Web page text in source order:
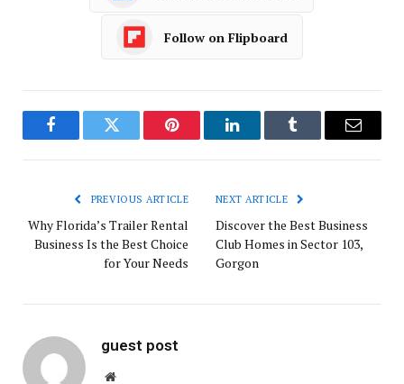
Follow on Flipboard
FacebookTwitter Pinterest LinkedInTumblr Email
PREVIOUS ARTICLE
Why Florida’s Trailer Rental
Business Is the Best Choice
for Your Needs
NEXT ARTICLE
Discover the Best Business
Club Homes in Sector 103,
Gorgon
guest post
Website